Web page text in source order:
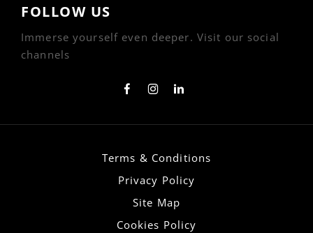
FOLLOW US
Immerse yourself even deeper. Visit our social
channels
Terms & Conditions
Privacy Policy
Site Map
Cookies Policy